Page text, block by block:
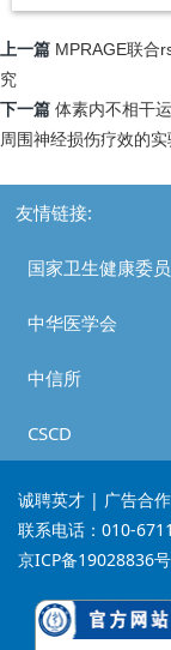
上一篇 MPRAGE联合
究
下一篇 体素内不相干
周围神经损伤疗效的
友情链接:
国家卫生健康委
中华医学会
中信所
CSCD
诚聘英才 | 广告合
联系电话：010-
京ICP备19028836